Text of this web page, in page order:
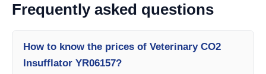
Frequently asked questions
How to know the prices of Veterinary CO2
Insufflator YR06157?